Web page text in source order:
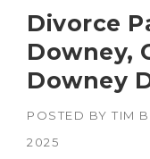
Divorce
Downey,
Downey
POSTED BY TIM
2025